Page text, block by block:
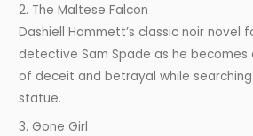
2. The Maltese Falcon
Dashiell Hammett’s classic noir novel
detective Sam Spade as he becomes
of deceit and betrayal while
statue.
3. Gone Girl